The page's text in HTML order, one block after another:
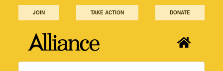
JOIN TAKE ACTION DONATE